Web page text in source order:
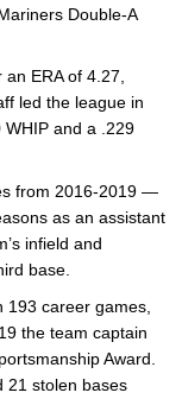
Double-A
ERA of 4.27,
led the league in
and a .229
from 2016-2019 —
as an assistant
infield and
base.
career games,
the team captain
Award.
21 stolen bases